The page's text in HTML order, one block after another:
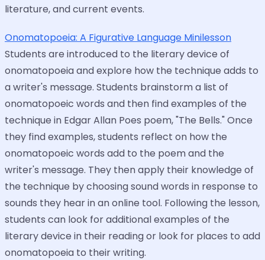
literature, and current events.
Onomatopoeia: A Figurative Language Minilesson
Students are introduced to the literary device of
onomatopoeia and explore how the technique adds to
a writer's message. Students brainstorm a list of
onomatopoeic words and then find examples of the
technique in Edgar Allan Poes poem, "The Bells." Once
they find examples, students reflect on how the
onomatopoeic words add to the poem and the
writer's message. They then apply their knowledge of
the technique by choosing sound words in response to
sounds they hear in an online tool. Following the lesson,
students can look for additional examples of the
literary device in their reading or look for places to add
onomatopoeia to their writing.